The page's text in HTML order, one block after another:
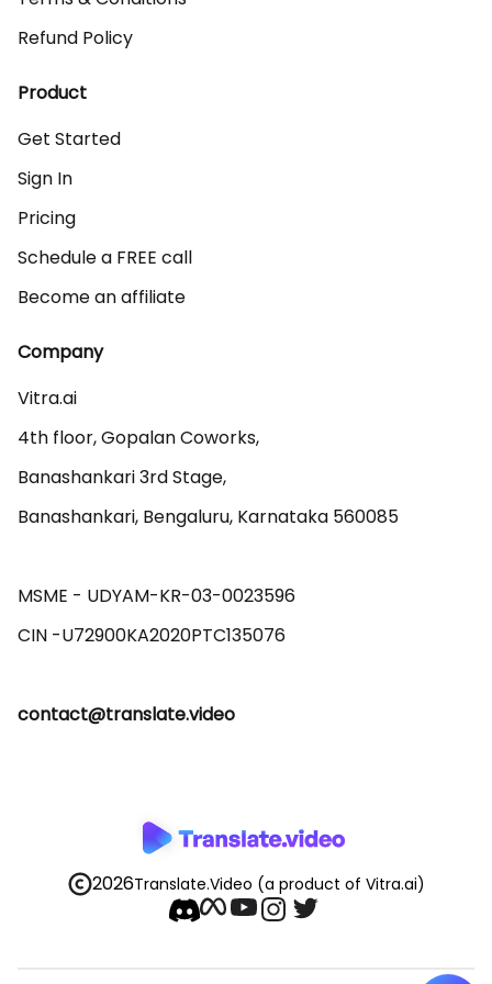
Refund Policy
Product
Get Started
Sign In
Pricing
Schedule a FREE call
Become an affiliate
Company
Vitra.ai
4th floor, Gopalan Coworks,
Banashankari 3rd Stage,
Banashankari, Bengaluru, Karnataka 560085
MSME - UDYAM-KR-03-0023596
contact@translate.video
2026Translate.Video (a product of Vitra.ai)